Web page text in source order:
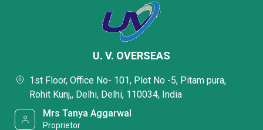
U. V. OVERSEAS
1st Floor, Office No- 101, Plot No -5, Pitam pura,
Rohit Kunj,, Delhi, Delhi, 110034, India
Mrs Tanya Aggarwal
Proprietor